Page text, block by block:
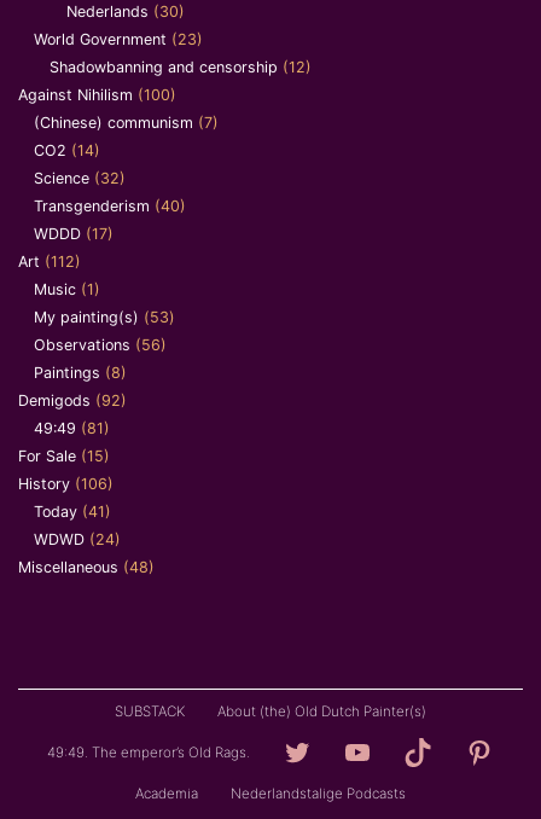
Nederlands (30)
World Government (23)
Shadowbanning and censorship (12)
Against Nihilism (100)
(Chinese) communism (7)
CO2 (14)
Science (32)
Transgenderism (40)
WDDD (17)
Art (112)
Music (1)
My painting(s) (53)
Observations (56)
Paintings (8)
Demigods (92)
49:49 (81)
For Sale (15)
History (106)
Today (41)
WDWD (24)
Miscellaneous (48)
SUBSTACK About (the) Old Dutch Painter(s)
49:49. The emperor’s Old Rags. Loving
Granddad
YouTube TikTok
Academia Nederlandstalige Podcasts